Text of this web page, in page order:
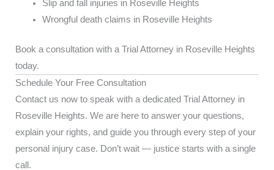
Slip and fall injuries in Roseville Heights
Wrongful death claims in Roseville Heights
Book a consultation with a Trial Attorney in Roseville Heights
today.
Schedule Your Free Consultation
Contact us now to speak with a dedicated Trial Attorney in
Roseville Heights. We are here to answer your questions,
explain your rights, and guide you through every step of your
personal injury case. Don’t wait — justice starts with a single
call.